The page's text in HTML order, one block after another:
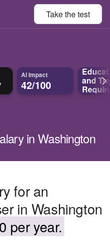
Take thetest
AI Impact
42/100 and
in Washington
for an
in Washington
per year.